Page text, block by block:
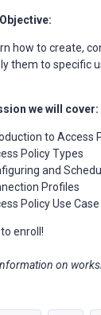
how to create,
them to specific
we will cover:
to Access
Policy Types
and
Profiles
Policy Use
to enroll!
on